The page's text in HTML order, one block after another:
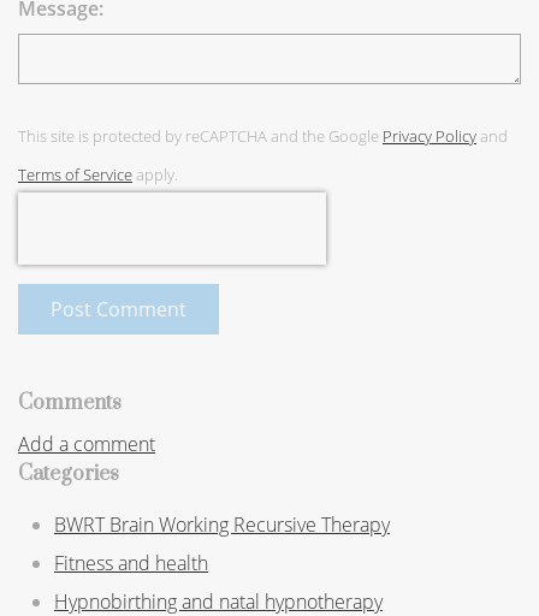
Message:
This site is protected by reCAPTCHA and the Google Privacy Policyand
Terms of Serviceapply.
Post Comment
Comments
Add a comment
Categories
BWRT Brain Working Recursive Therapy
Fitness and health
Hypnobirthing and natal hypnotherapy